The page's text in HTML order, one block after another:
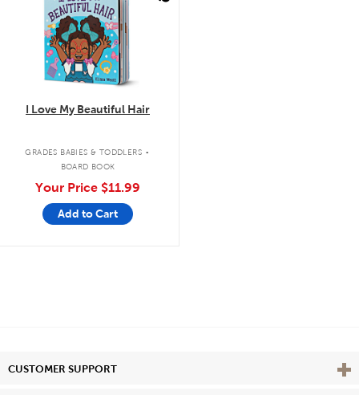
I Love My Beautiful Hair
GRADES BABIES & TODDLERS .
BOARD BOOK
Your Price $11.99
Add to Cart
CUSTOMER SUPPORT View